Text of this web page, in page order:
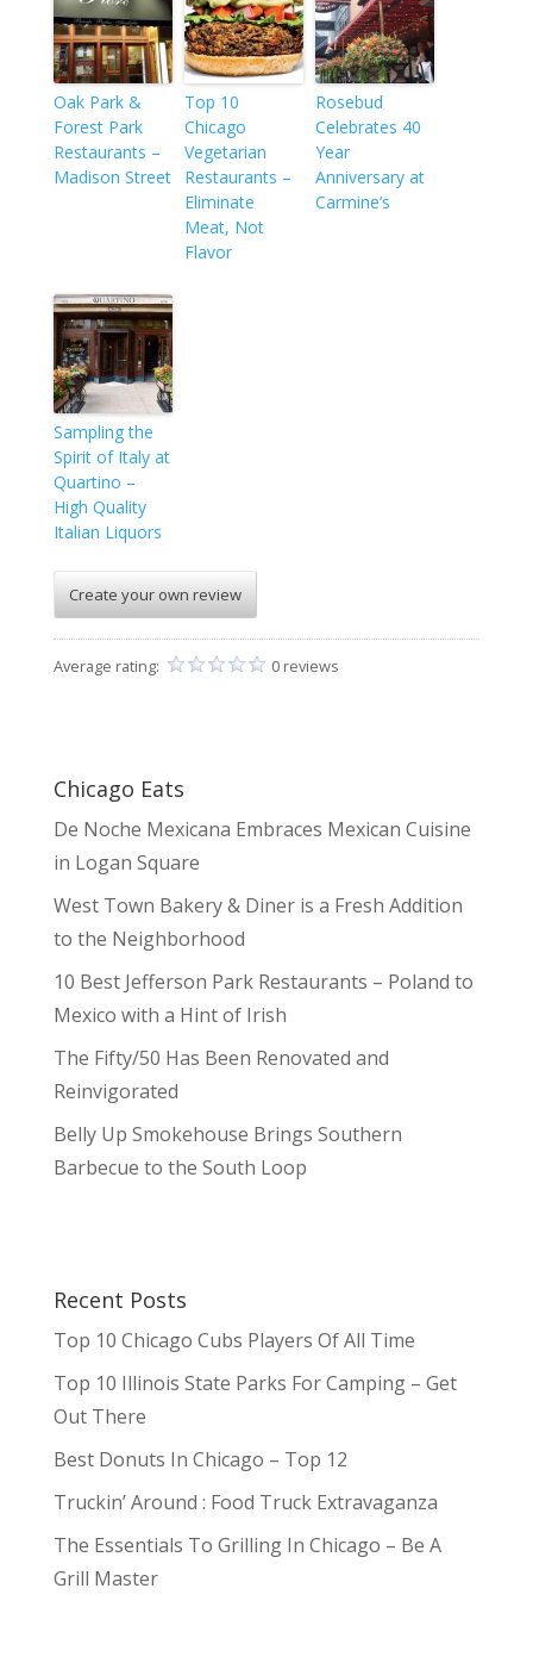
Oak Park &
Forest Park
Restaurants –
Madison Street
Top 10
Chicago
Vegetarian
Restaurants –
Eliminate
Meat, Not
Flavor
Rosebud
Celebrates 40
Year
Anniversary at
Carmine’s
Sampling the
Spirit of Italy at
Quartino –
High Quality
Italian Liquors
Create your own review
Average rating: 0 reviews
Chicago Eats
De Noche Mexicana Embraces Mexican Cuisine
in Logan Square
West Town Bakery & Diner is a Fresh Addition
to the Neighborhood
10 Best Jefferson Park Restaurants – Poland to
Mexico with a Hint of Irish
The Fifty/50 Has Been Renovated and
Reinvigorated
Belly Up Smokehouse Brings Southern
Barbecue to the South Loop
Recent Posts
Top 10 Chicago Cubs Players Of All Time
Top 10 Illinois State Parks For Camping – Get
Out There
Best Donuts In Chicago – Top 12
Truckin’ Around : Food Truck Extravaganza
The Essentials To Grilling In Chicago – Be A
Grill Master